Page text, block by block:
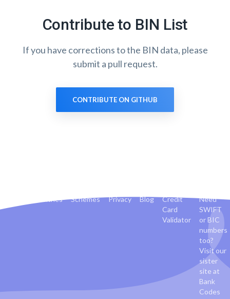
Contribute to BIN List
If you have corrections to the BIN data, please
submit a pull request.
CONTRIBUTE ON GITHUB
Countries Schemes Privacy Blog
Credit
Card
Validator
Need
SWIFT
or BIC
numbers
too?
Visit our
sister
site at
Bank
Codes